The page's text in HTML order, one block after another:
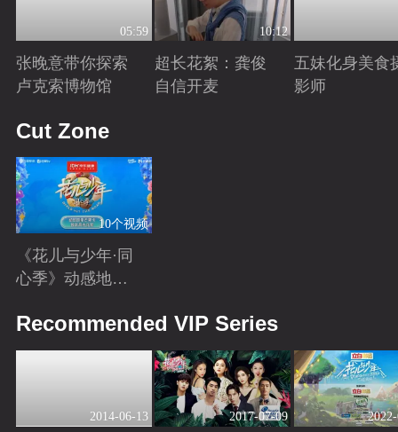
05:59
张晚意带你探索
卢克索博物馆
10:12
超长花絮：龚俊
自信开麦
五妹化身美食
影师
Cut Zone
10个视频
《花儿与少年·同
心季》动感地带
花絮来袭！
Recommended VIP Series
2014-06-13 2017-07-09